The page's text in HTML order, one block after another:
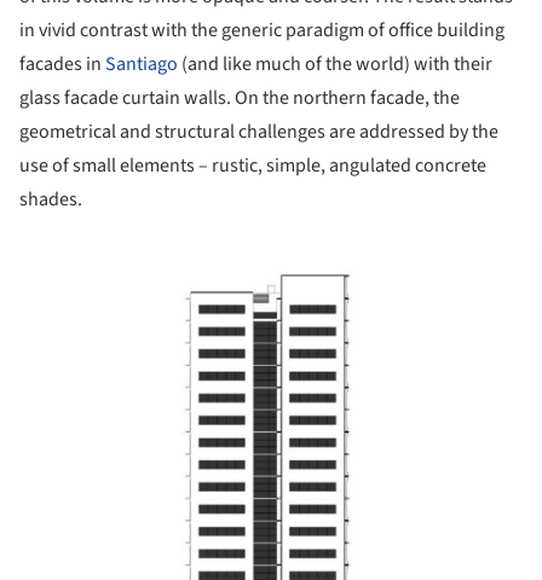
in vivid contrast with the generic paradigm of office building
facades inSantiago (and like much of the world) with their
glass facade curtain walls. On the northern facade, the
geometrical and structural challenges are addressed by the
use of small elements – rustic, simple, angulated concrete
shades.